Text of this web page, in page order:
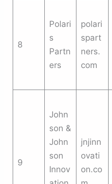
8
Polari
s
Partn
ers
polari
spart
ners.
com
9
John
son &
John
son
Innov
jnjinn
ovati
on.co